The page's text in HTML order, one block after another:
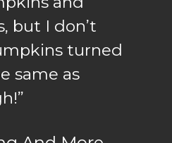
but I don’t
turned
same as